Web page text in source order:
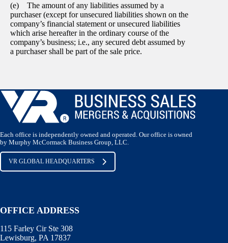
(e) The amount of any liabilities assumed by a
purchaser (except for unsecured liabilities shown on the
company’s financial statement or unsecured liabilities
which arise hereafter in the ordinary course of the
company’s business; i.e., any secured debt assumed by
a purchaser shall be part of the sale price.
Each office is independently owned and operated. Our office is owned
by Murphy McCormack Business Group, LLC.
VR GLOBAL HEADQUARTERS
OFFICE ADDRESS
115 Farley Cir Ste 308
Lewisburg, PA 17837